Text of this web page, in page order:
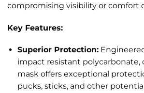
compromising visibility or comfort
Key Features:
Superior Protection:
impact resistant polycarbonate,
mask offers exceptional
pucks, sticks, and other potential